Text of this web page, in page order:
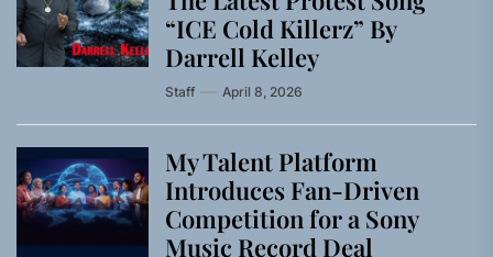
“ICE Cold Killerz” By
Darrell Kelley
Staff April 8, 2026
My Talent Platform
Introduces Fan-Driven
Competition for a Sony
Music Record Deal